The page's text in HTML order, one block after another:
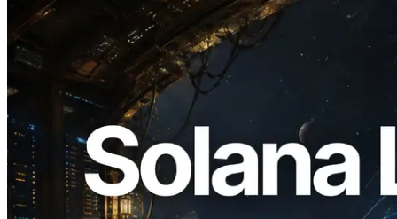
2026.08.05